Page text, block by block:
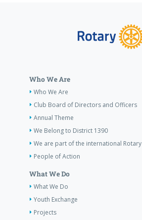
Who We Are
Who We Are
Club Board of Directors and Officers
Annual Theme
We Belong to District 1390
We are part of the international Rotary
People of Action
What We Do
What We Do
Youth Exchange
Projects